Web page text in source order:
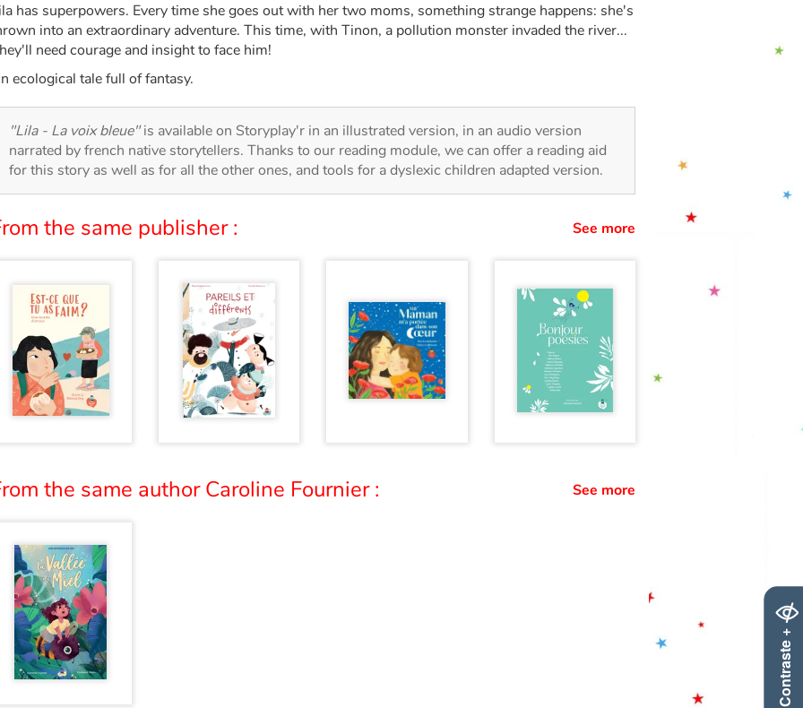
Contraste +
has superpowers. Every time she goes out with her two moms, something strange happens: she's
into an extraordinary adventure. This time, with Tinon, a pollution monster invaded the river...
need courage and insight to face him!
ecological tale full of fantasy.
"Lila - La voix bleue"is available on Storyplay'r in an illustrated version, in an audio version
narrated by french native storytellers. Thanks to our reading module, we can offer a reading aid
for this story as well as for all the other ones, and tools for a dyslexic children adapted version.
the same publisher : See more
the same author Caroline Fournier : See more